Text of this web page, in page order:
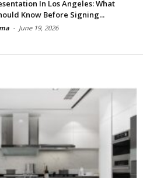
In Los Angeles: What
Know Before Signing...
- June 19, 2026